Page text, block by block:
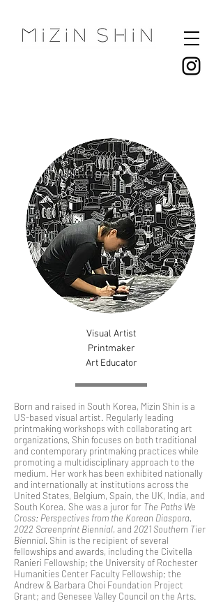
Visual Artist
Printmaker
Art Educator
Born and raised in South Korea, Mizin Shin is a
US-based visual artist. Regularly leading
printmaking workshops with collaborating art
organizations, Shin focuses on both traditional
and contemporary printmaking practices while
promoting a multidisciplinary approach to the
medium. Her work has been exhibited nationally
and internationally at institutions across the
United States, Belgium, Spain, the UK, India, and
South Korea. She was a juror for The Paths We
Cross: Perspectives from the Korean Diaspora,
2022 Screenprint Biennial, and 2021 Southern Tier
Biennial. Shin is the recipient of several
fellowships and awards, including the Civitella
Ranieri Fellowship; the University of Rochester
Humanities Center Faculty Fellowship; the
Andrew & Barbara Choi Foundation Project
Grant; and Genesee Valley Council on the Arts.